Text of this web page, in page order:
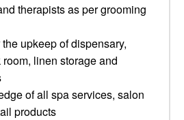
therapists as per grooming
upkeep of dispensary,
linen storage and
of all spa services, salon
products